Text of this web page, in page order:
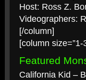
Host: Ross Z.
Videographers:
[/column]
[column size=”1-
Featured
California Kid –